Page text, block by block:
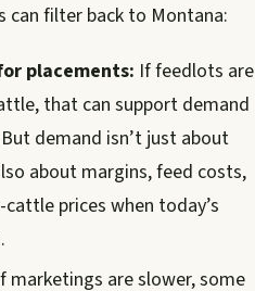
can filter back to Montana:
placements: If feedlots are
that can support demand
demand isn’t just about
about margins, feed costs,
prices when today’s
marketings are slower, some